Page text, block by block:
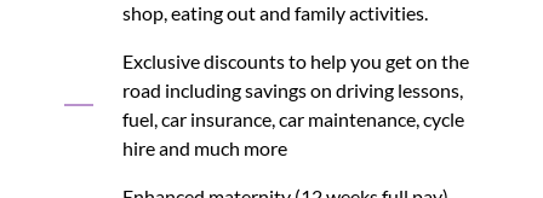
shop, eating out and family activities.
Exclusive discounts to help you get on the
road including savings on driving lessons,
fuel, car insurance, car maintenance, cycle
hire and much more